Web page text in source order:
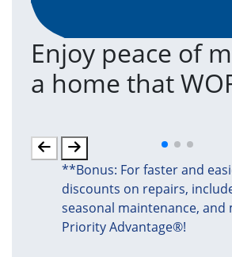
Enjoy peace of
a home that
**Bonus: For faster and
discounts on repairs,
seasonal maintenance, and
Priority Advantage®!